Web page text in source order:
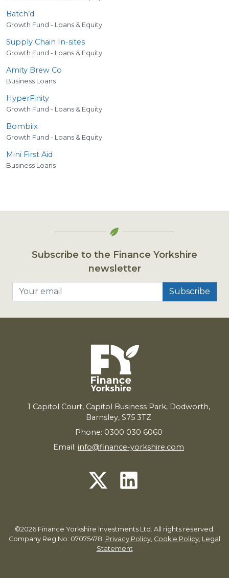
Batch’d
Growth Fund - Loans & Equity
Supply Chain In-sites
Growth Fund - Loans & Equity
Amity Brew Co
Business Loans
HyperFinity
Growth Fund - Loans & Equity
Bombiix
Growth Fund - Loans & Equity
Mini First Aid
Business Loans
Subscribe to the Finance Yorkshire
newsletter
1 Capitol Court, Capitol Business Park, Dodworth,
Barnsley, S75 3TZ
Phone: 0300 030 6060
Email: info@finance-yorkshire.com
©2026 Finance Yorkshire Investments Ltd. All rights reserved.
Company Reg No: 07075478. Privacy Policy, Cookie Policy, Legal
Statement